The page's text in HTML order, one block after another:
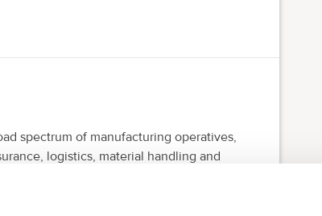
spectrum of manufacturing operatives,
logistics, material handling and
and safety regulations